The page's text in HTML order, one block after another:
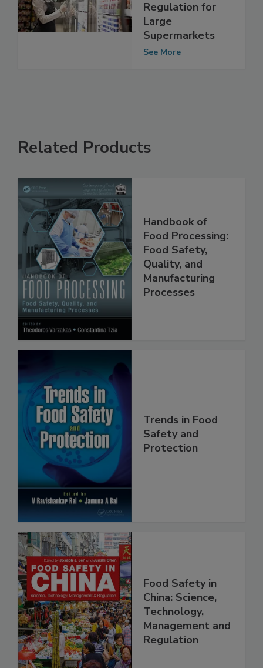
Food Hygiene
Regulation for
Large
Supermarkets
Related Products
Handbook of
Food Processing:
Food Safety,
Quality, and
Manufacturing
Trends in Food
Safety and
Food Safety in
China: Science,
Technology,
Management and